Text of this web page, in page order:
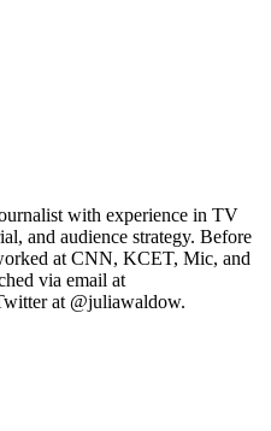
with experience in TV
and audience strategy. Before
at CNN, KCET, Mic, and
via email at
at @juliawaldow.